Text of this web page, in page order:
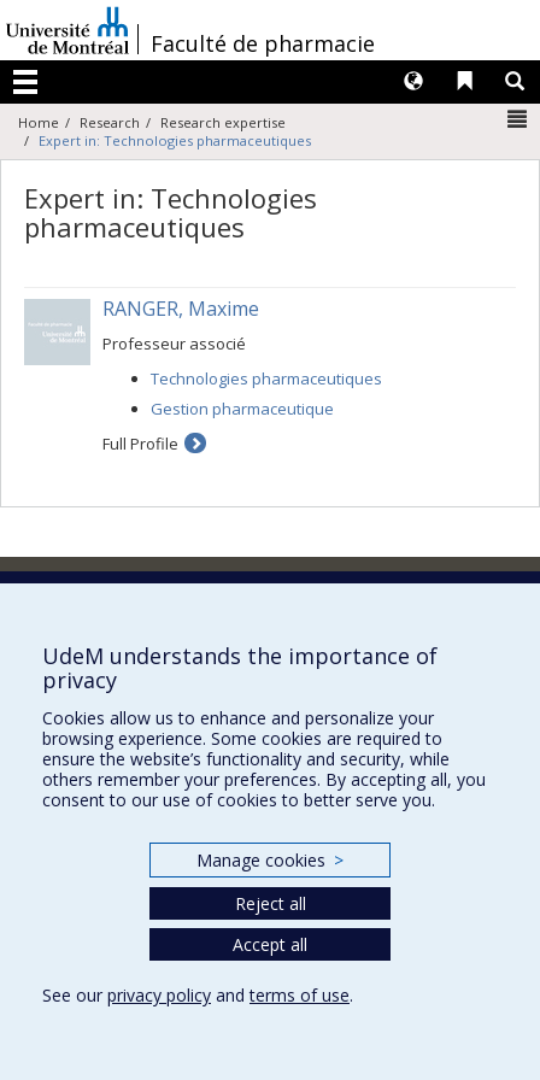
au
contenu
/Faculté de pharmacie
Menu
Liens
Langues
Home Research
Research expertise
Expert in: Technologies pharmaceutiques
Expert in: Technologies
pharmaceutiques
RANGER, Maxime
Professeur associé
Technologies pharmaceutiques
Gestion pharmaceutique
Full Profile
Faculty of Pharmacy
2940, chemin de Polytechnique,
Montréal, Québec H3T 1J4
Tél. : 514 343-6422
Our Locations
UdeM understands the importance of
privacy
Cookies allow us to enhance and personalize your
browsing experience. Some cookies are required to
ensure the website’s functionality and security, while
others remember your preferences. By accepting all, you
consent to our use of cookies to better serve you.
Manage cookies >
Reject all
Accept all
See our privacy policy andterms of use.